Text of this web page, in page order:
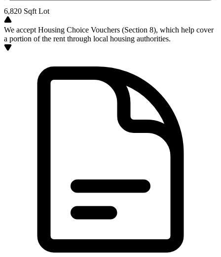
6,820 Sqft Lot
We accept Housing Choice Vouchers (Section 8), which help cover
a portion of the rent through local housing authorities.